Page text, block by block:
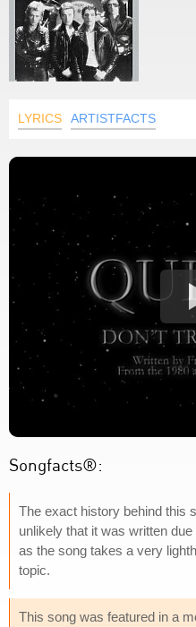
LYRICS ARTISTFACTS
Songfacts®:
The exact history behind this
unlikely that it was written
as the song takes a very
topic.
This song was featured in a